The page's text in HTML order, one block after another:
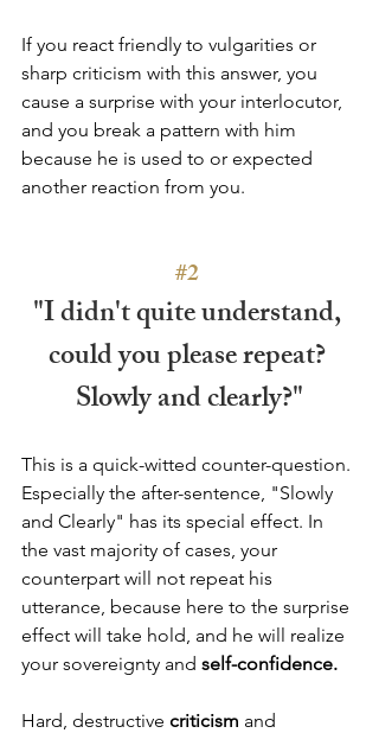
If you react friendly to vulgarities or
sharp criticism with this answer, you
cause a surprise with your interlocutor,
and you break a pattern with him
because he is used to or expected
another reaction from you.
#2
"I didn't quite understand,
could you please repeat?
Slowly and clearly?"
This is a quick-witted counter-question.
Especially the after-sentence, "Slowly
and Clearly" has its special effect. In
the vast majority of cases, your
counterpart will not repeat his
utterance, because here to the surprise
effect will take hold, and he will realize
your sovereignty and self-confidence.
Hard, destructive criticism and